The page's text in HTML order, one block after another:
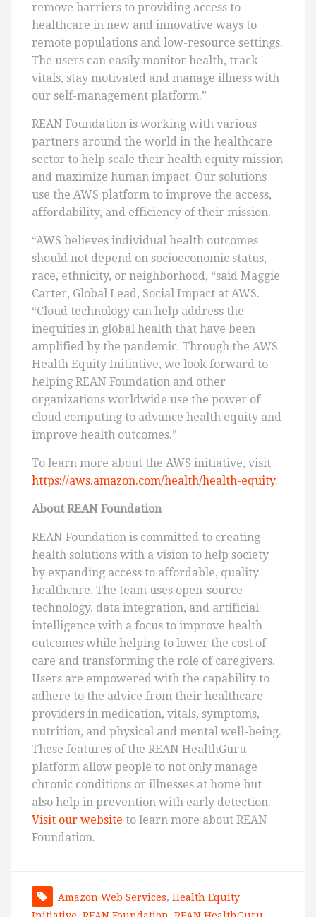
remove barriers to providing access to
healthcare in new and innovative ways to
remote populations and low-resource settings.
The users can easily monitor health, track
vitals, stay motivated and manage illness with
our self-management platform.”
REAN Foundation is working with various
partners around the world in the healthcare
sector to help scale their health equity mission
and maximize human impact. Our solutions
use the AWS platform to improve the access,
affordability, and efficiency of their mission.
“AWS believes individual health outcomes
should not depend on socioeconomic status,
race, ethnicity, or neighborhood, “said Maggie
Carter, Global Lead, Social Impact at AWS.
“Cloud technology can help address the
inequities in global health that have been
amplified by the pandemic. Through the AWS
Health Equity Initiative, we look forward to
helping REAN Foundation and other
organizations worldwide use the power of
cloud computing to advance health equity and
improve health outcomes.”
To learn more about the AWS initiative, visit
https://aws.amazon.com/health/health-equity.
About REAN Foundation
REAN Foundation is committed to creating
health solutions with a vision to help society
by expanding access to affordable, quality
healthcare. The team uses open-source
technology, data integration, and artificial
intelligence with a focus to improve health
outcomes while helping to lower the cost of
care and transforming the role of caregivers.
Users are empowered with the capability to
adhere to the advice from their healthcare
providers in medication, vitals, symptoms,
nutrition, and physical and mental well-being.
These features of the REAN HealthGuru
platform allow people to not only manage
chronic conditions or illnesses at home but
also help in prevention with early detection.
Visit our website to learn more about REAN
Foundation.
Amazon Web Services, Health Equity